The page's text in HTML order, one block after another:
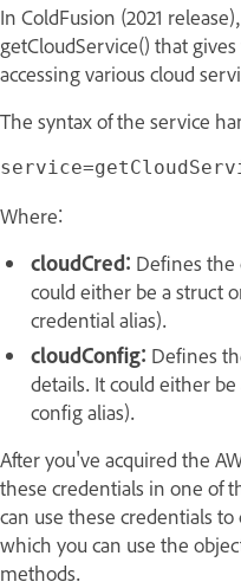
In ColdFusion (2021
getCloudService() that
accessing various cloud
The syntax of the service
Where:
cloudCred: Defines the
could either be a struct
credential alias).
cloudConfig: Defines
details. It could either
config alias).
After you've acquired the
these credentials in one of
can use these credentials
which you can use the
methods.